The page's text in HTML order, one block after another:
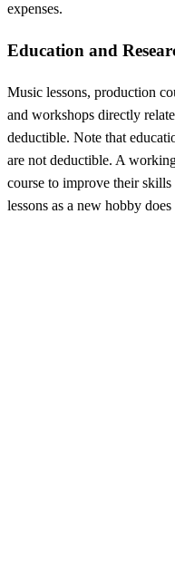
expenses.
Education and
Music lessons, production
and workshops directly
deductible. Note that
are not deductible. A
course to improve their
lessons as a new hobby does